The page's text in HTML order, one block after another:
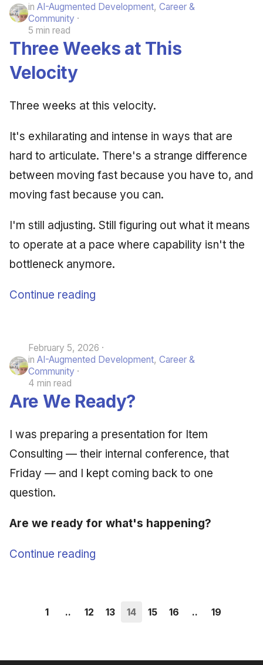
in AI-Augmented Development, Career &
Community
5 min read
Three Weeks at This
Velocity
Three weeks at this velocity.
It's exhilarating and intense in ways that are
hard to articulate. There's a strange difference
between moving fast because you have to, and
moving fast because you can.
I'm still adjusting. Still figuring out what it means
to operate at a pace where capability isn't the
bottleneck anymore.
Continue reading
February 5, 2026
in AI-Augmented Development, Career &
Community
4 min read
Are We Ready?
I was preparing a presentation for Item
Consulting — their internal conference, that
Friday — and I kept coming back to one
question.
Are we ready for what's happening?
Continue reading
1 .. 12 13 14 15 16 .. 19